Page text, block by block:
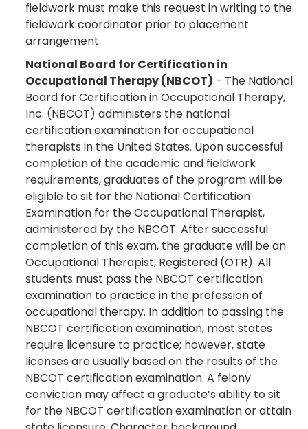
fieldwork must make this request in writing to the
fieldwork coordinator prior to placement
arrangement.
National Board for Certification in
Occupational Therapy (NBCOT) - The National
Board for Certification in Occupational Therapy,
Inc. (NBCOT) administers the national
certification examination for occupational
therapists in the United States. Upon successful
completion of the academic and fieldwork
requirements, graduates of the program will be
eligible to sit for the National Certification
Examination for the Occupational Therapist,
administered by the NBCOT. After successful
completion of this exam, the graduate will be an
Occupational Therapist, Registered (OTR). All
students must pass the NBCOT certification
examination to practice in the profession of
occupational therapy. In addition to passing the
NBCOT certification examination, most states
require licensure to practice; however, state
licenses are usually based on the results of the
NBCOT certification examination. A felony
conviction may affect a graduate’s ability to sit
for the NBCOT certification examination or attain